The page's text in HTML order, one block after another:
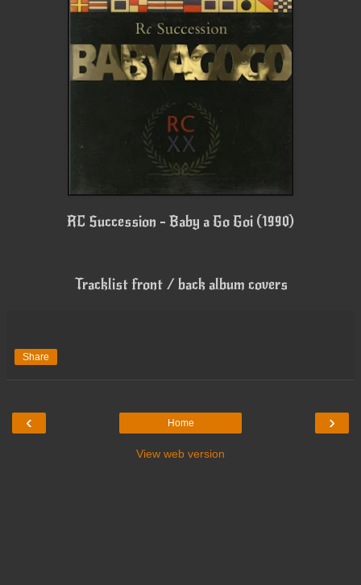
RC Succession - Baby a Go Goi (1990)
Tracklist front / back album covers
Share
‹ ›
Home
View web version